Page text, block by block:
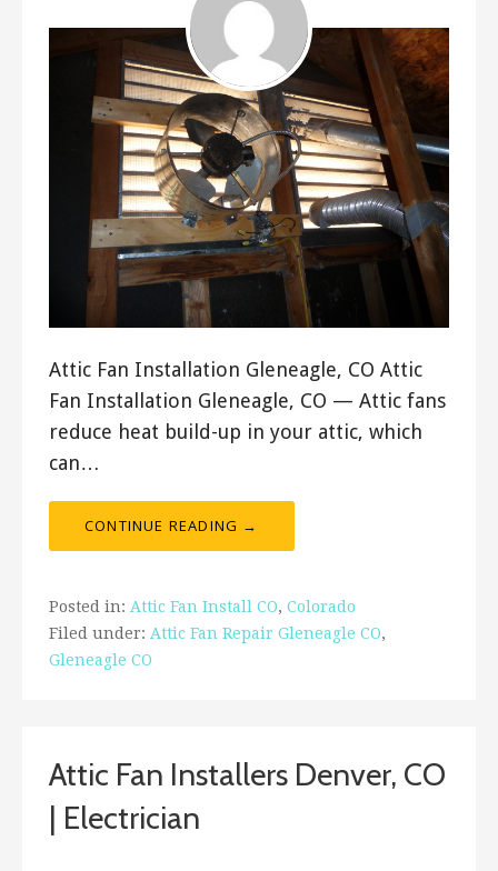
Attic Fan Installation Gleneagle, CO Attic
Fan Installation Gleneagle, CO — Attic fans
reduce heat build-up in your attic, which
can…
CONTINUE READING →
Posted in: Attic Fan Install CO, Colorado
Filed under: Attic Fan Repair Gleneagle CO,
Gleneagle CO
Attic Fan Installers Denver, CO
| Electrician